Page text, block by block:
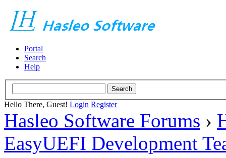
Portal
Search
Help
Hello There, Guest! Login Register
Hasleo Software Forums ›
EasyUEFI Development